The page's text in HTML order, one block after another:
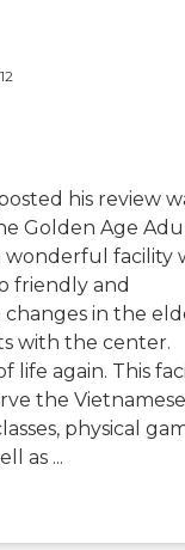
his review
Golden Age
wonderful facility
friendly and
in the
with the center.
life again. This
the Vietnamese
physical
as ...